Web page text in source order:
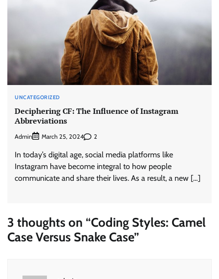
UNCATEGORIZED
Deciphering CF: The Influence of Instagram
Abbreviations
Admin March 25, 2024 2
In today’s digital age, social media platforms like
Instagram have become integral to how people
communicate and share their lives. As a result, a new […]
3 thoughts on “Coding Styles: Camel
Case Versus Snake Case”